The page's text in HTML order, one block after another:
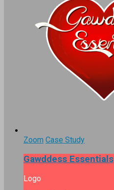
Zoom Case Study
Gawddess Essentials
Logo